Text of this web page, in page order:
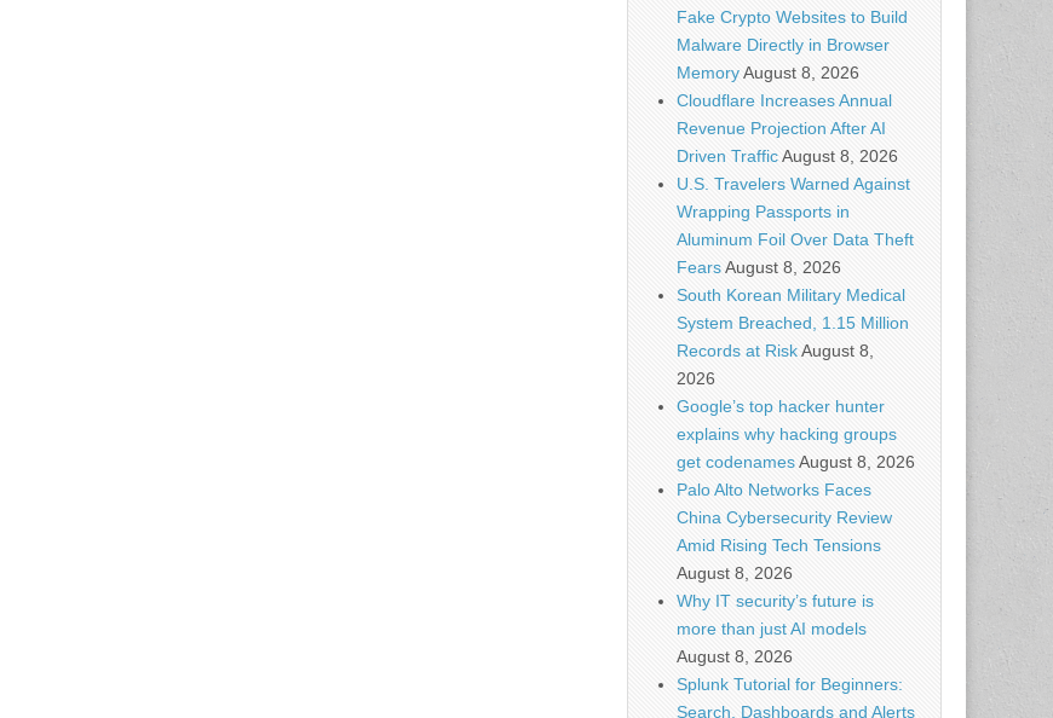
Fake Crypto Websites to Build
Malware Directly in Browser
MemoryAugust 8, 2026
Cloudflare Increases Annual
Revenue Projection After AI
Driven TrafficAugust 8, 2026
U.S. Travelers Warned Against
Wrapping Passports in
Aluminum Foil Over Data Theft
FearsAugust 8, 2026
South Korean Military Medical
System Breached, 1.15 Million
Records at RiskAugust 8,
2026
Google’s top hacker hunter
explains why hacking groups
get codenamesAugust 8, 2026
Palo Alto Networks Faces
China Cybersecurity Review
Amid Rising Tech Tensions
August 8, 2026
Why IT security’s future is
more than just AI models
August 8, 2026
Splunk Tutorial for Beginners:
Search, Dashboards and Alerts